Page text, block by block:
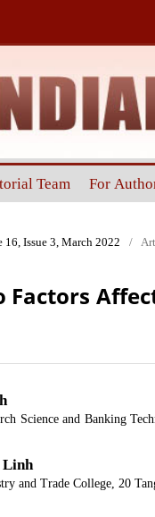
Team For
16, Issue 3, March 2022 /
Factors
Science and Banking
Linh
and Trade College, 20